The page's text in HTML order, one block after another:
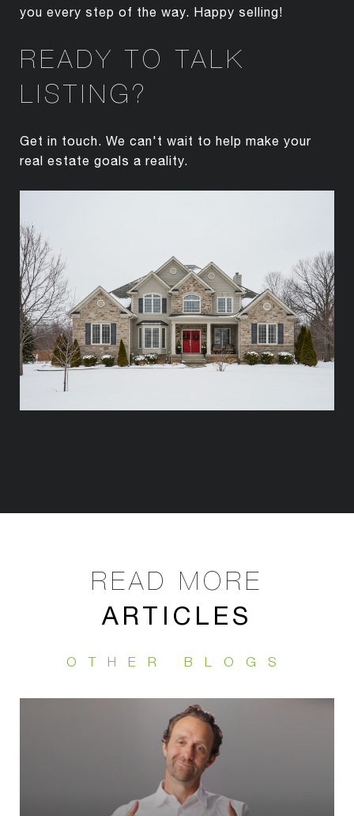
you every step of the way. Happy selling!
READY TO TALK
LISTING?
Get in touch. We can't wait to help make your
real estate goals a reality.
ARTICLES